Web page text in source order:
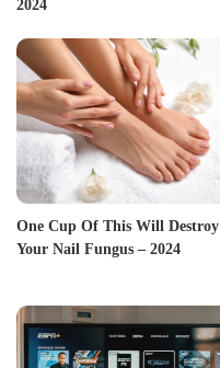
2024
One Cup Of This Will Destroy
Your Nail Fungus – 2024